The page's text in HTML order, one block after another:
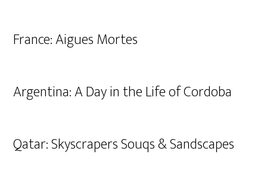
France: Aigues Mortes
Argentina: A Day in the Life of Cordoba
Qatar: Skyscrapers Souqs & Sandscapes